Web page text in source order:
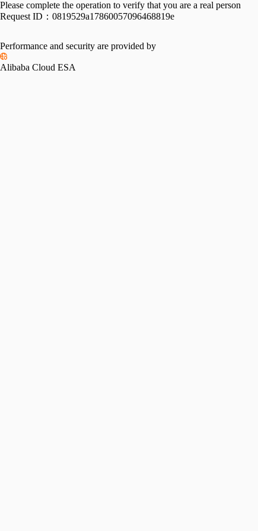
Please complete the operation to verify that you are a real person
Request ID： 0819529a17860057096468819e
Performance and security are provided by
Alibaba Cloud ESA